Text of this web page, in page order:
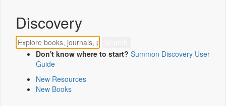
Discovery
Don't know where to start? Summon Discovery User
Guide
New Resources
New Books